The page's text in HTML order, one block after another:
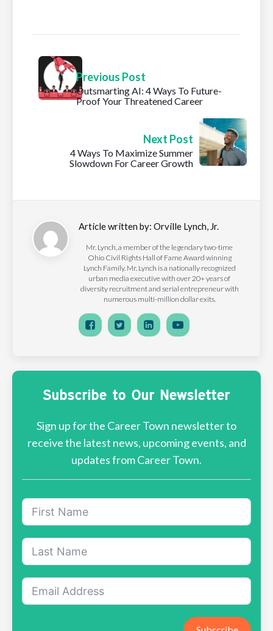
Previous Post
Outsmarting AI: 4 Ways To Future-
Proof Your Threatened Career
Next Post
4 Ways To Maximize Summer
Slowdown For Career Growth
Article written by: Orville Lynch, Jr.
Mr. Lynch, a member of the legendary two-time
Ohio Civil Rights Hall of Fame Award winning
Lynch Family. Mr. Lynch is a nationally recognized
urban media executive with over 20+ years of
diversity recruitment and serial entrepreneur with
numerous multi-million dollar exits.
Subscribe to Our Newsletter
Sign up for the Career Town newsletter to
receive the latest news, upcoming events, and
updates from Career Town.